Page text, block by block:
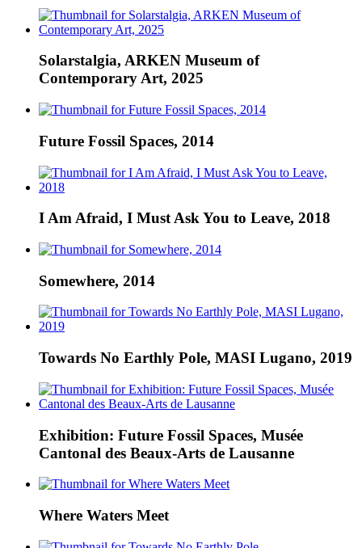
Solarstalgia, ARKEN Museum of
Contemporary Art, 2025
Future Fossil Spaces, 2014
I Am Afraid, I Must Ask You to Leave, 2018
Somewhere, 2014
Towards No Earthly Pole, MASI Lugano, 2019
Exhibition: Future Fossil Spaces, Musée
Cantonal des Beaux-Arts de Lausanne
Where Waters Meet